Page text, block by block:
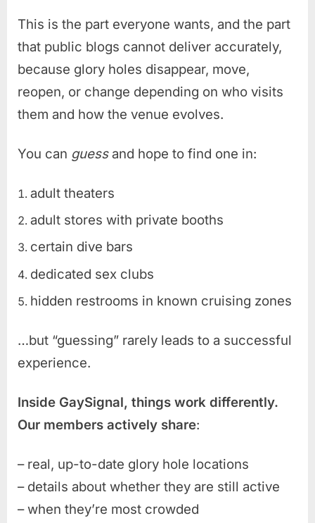
This is the part everyone wants, and the part
that public blogs cannot deliver accurately,
because glory holes disappear, move,
reopen, or change depending on who visits
them and how the venue evolves.
You can guessand hope to find one in:
adult theaters
adult stores with private booths
certain dive bars
dedicated sex clubs
hidden restrooms in known cruising zones
…but “guessing” rarely leads to a successful
experience.
Inside GaySignal, things work differently.
Our members actively share:
– real, up-to-date glory hole locations
– details about whether they are still active
– when they’re most crowded